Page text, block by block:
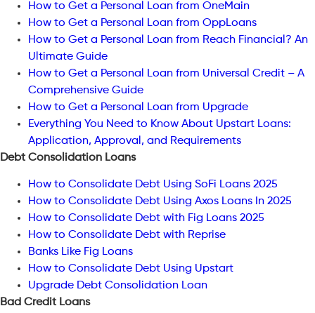
How to Get a Personal Loan from OneMain
How to Get a Personal Loan from OppLoans
How to Get a Personal Loan from Reach Financial? An
Ultimate Guide
How to Get a Personal Loan from Universal Credit – A
Comprehensive Guide
How to Get a Personal Loan from Upgrade
Everything You Need to Know About Upstart Loans:
Application, Approval, and Requirements
Debt Consolidation Loans
How to Consolidate Debt Using SoFi Loans 2025
How to Consolidate Debt Using Axos Loans In 2025
How to Consolidate Debt with Fig Loans 2025
How to Consolidate Debt with Reprise
Banks Like Fig Loans
How to Consolidate Debt Using Upstart
Upgrade Debt Consolidation Loan
Bad Credit Loans